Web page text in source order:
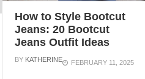
How to Style Bootcut
Jeans: 20 Bootcut
Jeans Outfit Ideas
BY KATHERINE FEBRUARY 11, 2025